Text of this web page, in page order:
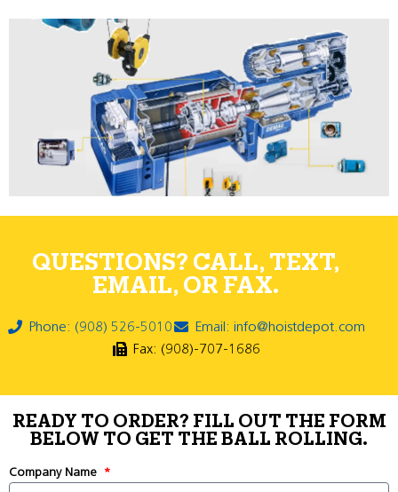
QUESTIONS? CALL, TEXT,
EMAIL, OR FAX.
Phone: (908) 526-5010
Email: info@hoistdepot.com
Fax: (908)-707-1686
READY TO ORDER? FILL OUT THE FORM
BELOW TO GET THE BALL ROLLING.
Company Name